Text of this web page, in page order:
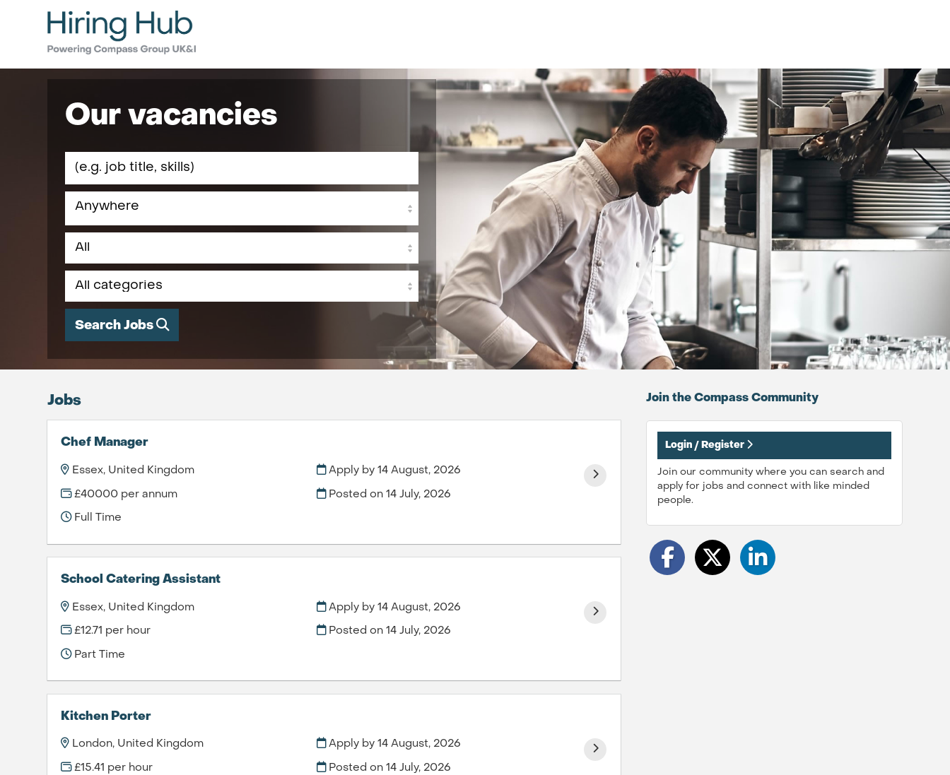
Our vacancies
Anywhere
Search Jobs
Jobs
Chef Manager
Essex, United Kingdom
£40000 per annum
Full Time
Apply by 14 August, 2026
Posted on 14 July, 2026
School Catering Assistant
Essex, United Kingdom
£12.71 per hour
Part Time
Apply by 14 August, 2026
Posted on 14 July, 2026
Kitchen Porter
London, United Kingdom
£15.41 per hour
Apply by 14 August, 2026
Posted on 14 July, 2026
Join the Compass Community
Login / Register
Join our community where you can search and
apply for jobs and connect with like minded
people.